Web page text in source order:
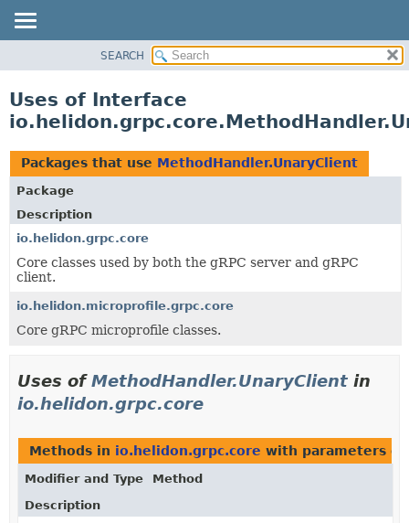
PACKAGE
USE
TREE
DEPRECATED
INDEX
HELP
SEARCH
Uses of Interface
Packages that use MethodHandler.UnaryClient
Package
Description
io.helidon.grpc.core
Core classes used by both the gRPC server and gRPC
client.
io.helidon.microprofile.grpc.core
Core gRPC microprofile classes.
Uses ofMethodHandler.UnaryClient in
io.helidon.grpc.core
Methods in io.helidon.grpc.core with parameters
Modifier and Type
Method
Description